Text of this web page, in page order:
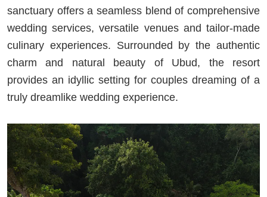
sanctuary offers a seamless blend of comprehensive
wedding services, versatile venues and tailor-made
culinary experiences. Surrounded by the authentic
charm and natural beauty of Ubud, the resort
provides an idyllic setting for couples dreaming of a
truly dreamlike wedding experience.